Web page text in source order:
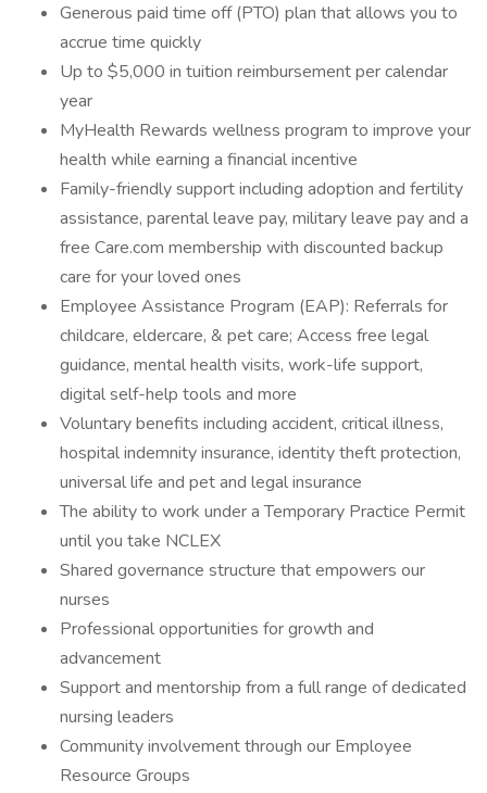
Generous paid time off (PTO) plan that allows you to
accrue time quickly
Up to $5,000 in tuition reimbursement per calendar
year
MyHealth Rewards wellness program to improve your
health while earning a financial incentive
Family-friendly support including adoption and fertility
assistance, parental leave pay, military leave pay and a
free Care.com membership with discounted backup
care for your loved ones
Employee Assistance Program (EAP): Referrals for
childcare, eldercare, & pet care; Access free legal
guidance, mental health visits, work-life support,
digital self-help tools and more
Voluntary benefits including accident, critical illness,
hospital indemnity insurance, identity theft protection,
universal life and pet and legal insurance
The ability to work under a Temporary Practice Permit
until you take NCLEX
Shared governance structure that empowers our
nurses
Professional opportunities for growth and
advancement
Support and mentorship from a full range of dedicated
nursing leaders
Community involvement through our Employee
Resource Groups